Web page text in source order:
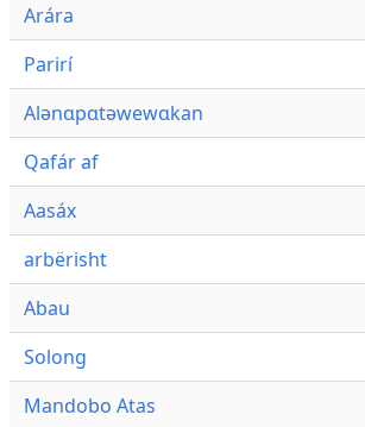
Arára
Parirí
Alənɑpɑtəwewɑkan
Qafár af
Aasáx
arbërisht
Abau
Solong
Mandobo Atas